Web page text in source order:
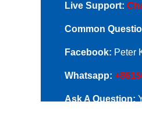
Live Support:
Common
Facebook: Peter
Whatsapp:
Ask A Question: